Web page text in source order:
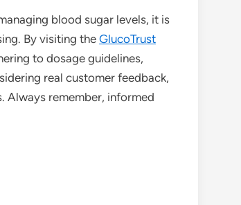
blood sugar levels, it is
By visiting the GlucoTrust
to dosage guidelines,
real customer feedback,
Always remember, informed